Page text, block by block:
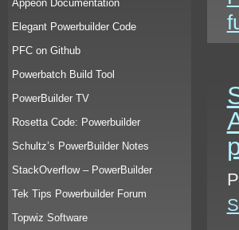
Appeon Documentation
Elegant Powerbuilder Code
PFC on Github
Powerbatch Build Tool
PowerBuilder TV
Rosetta Code: Powerbuilder
Schultz’s PowerBuilder Notes
StackOverflow – PowerBuilder
Tek Tips Powerbuilder Forum
Topwiz Software